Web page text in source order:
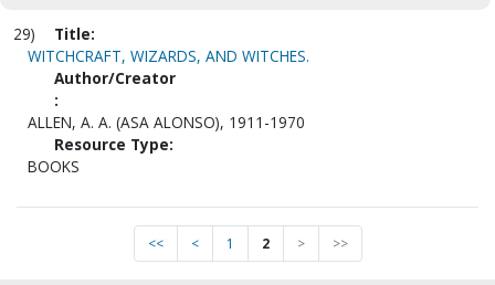
29)
Title:
WITCHCRAFT, WIZARDS, AND WITCHES.
Author/Creator
:
ALLEN, A. A. (ASA ALONSO), 1911-1970
Resource Type:
BOOKS
<< < 1 2 > >>